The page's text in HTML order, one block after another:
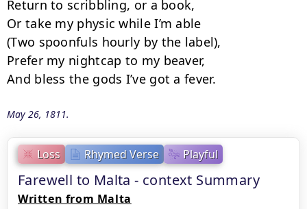
Loss Rhymed Verse Playful
Farewell to Malta - context Summary
Written from Malta
Return to scribbling, or a book,
Or take my physic while I’m able
(Two spoonfuls hourly by the label),
Prefer my nightcap to my beaver,
And bless the gods I’ve got a fever.
May 26, 1811.